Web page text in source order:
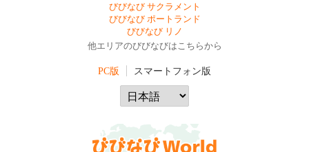
びびなび サクラメント
びびなび ポートランド
びびなび リノ
他エリアのびびなびはこちらから
PC版 スマートフォン版